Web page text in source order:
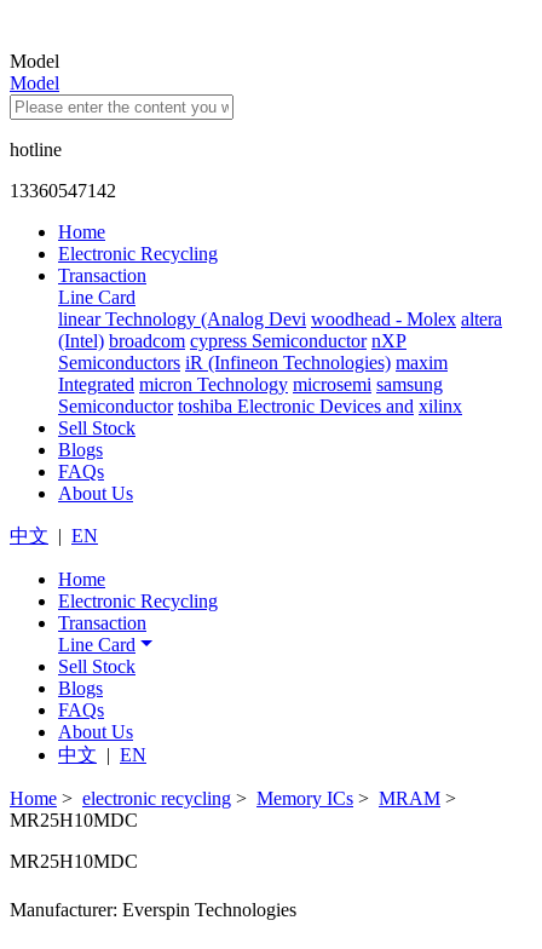
Model
Model
hotline
13360547142
Home
Electronic Recycling
Transaction
Line Card
linear Technology (Analog Devi woodhead - Molex altera
(Intel) broadcom cypress Semiconductor nXP
Semiconductors iR (Infineon Technologies) maxim
Integrated micron Technology microsemi samsung
Semiconductor toshiba Electronic Devices and xilinx
Sell Stock
Blogs
FAQs
About Us
中文 | EN
Home
Electronic Recycling
Transaction
Line Card
Sell Stock
Blogs
FAQs
About Us
中文 | EN
Home > electronic recycling > Memory ICs > MRAM >
MR25H10MDC
MR25H10MDC
Manufacturer: Everspin Technologies